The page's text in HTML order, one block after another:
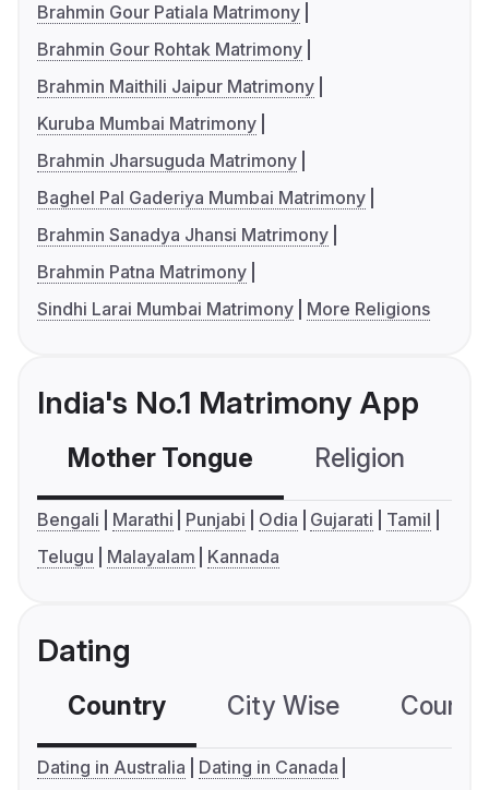
Brahmin Gour Patiala Matrimony
Brahmin Gour Rohtak Matrimony
Brahmin Maithili Jaipur Matrimony
Kuruba Mumbai Matrimony
Brahmin Jharsuguda Matrimony
Baghel Pal Gaderiya Mumbai Matrimony
Brahmin Sanadya Jhansi Matrimony
Brahmin Patna Matrimony
Sindhi Larai Mumbai Matrimony
More Religions
India's No.1 Matrimony App
Mother Tongue Religion
Bengali Marathi Punjabi Odia Gujarati
Tamil
Telugu
Malayalam Kannada
Dating
Country City Wise
Dating in Australia
Dating in Canada